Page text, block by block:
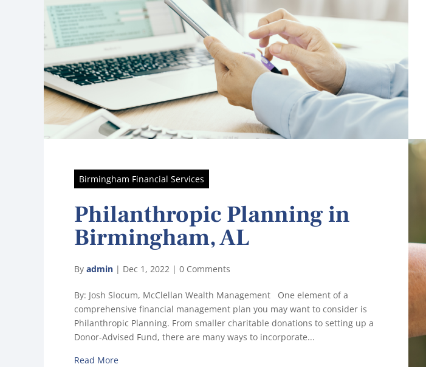
Birmingham Financial Services
Philanthropic Planning in
Birmingham, AL
By admin | Dec 1, 2022 | 0 Comments
By: Josh Slocum, McClellan Wealth Management One element of a
comprehensive financial management plan you may want to consider is
Philanthropic Planning. From smaller charitable donations to setting up a
Donor-Advised Fund, there are many ways to incorporate...
Read More